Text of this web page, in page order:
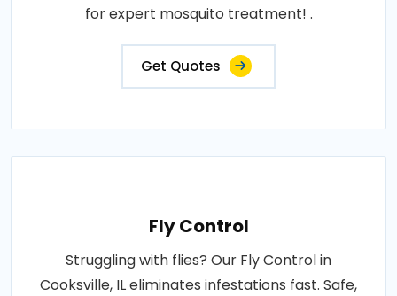
for expert mosquito treatment! .
Get Quotes
Fly Control
Struggling with flies? Our Fly Control in
Cooksville, IL eliminates infestations fast. Safe,